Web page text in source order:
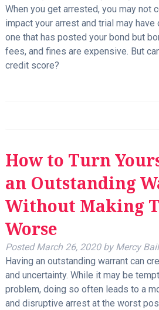
When you get arrested, you may not
impact your arrest and trial may have
one that has posted your bond but
fees, and fines are expensive. But
credit score?
How to Turn
an Outstanding
Without Making
Worse
PostedMarch 26, 2020 by Mercy
Having an outstanding warrant can
and uncertainty. While it may be
problem, doing so often leads to a
and disruptive arrest at the worst